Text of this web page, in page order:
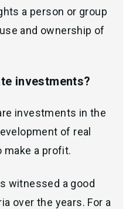
a person or group
and ownership of
investments?
investments in the
of real
make a profit.
witnessed a good
over the years. For a